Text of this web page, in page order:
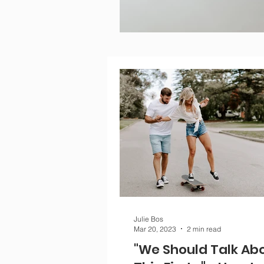
"We Should Talk
Julie Bos
Mar 20, 2023
2 min read